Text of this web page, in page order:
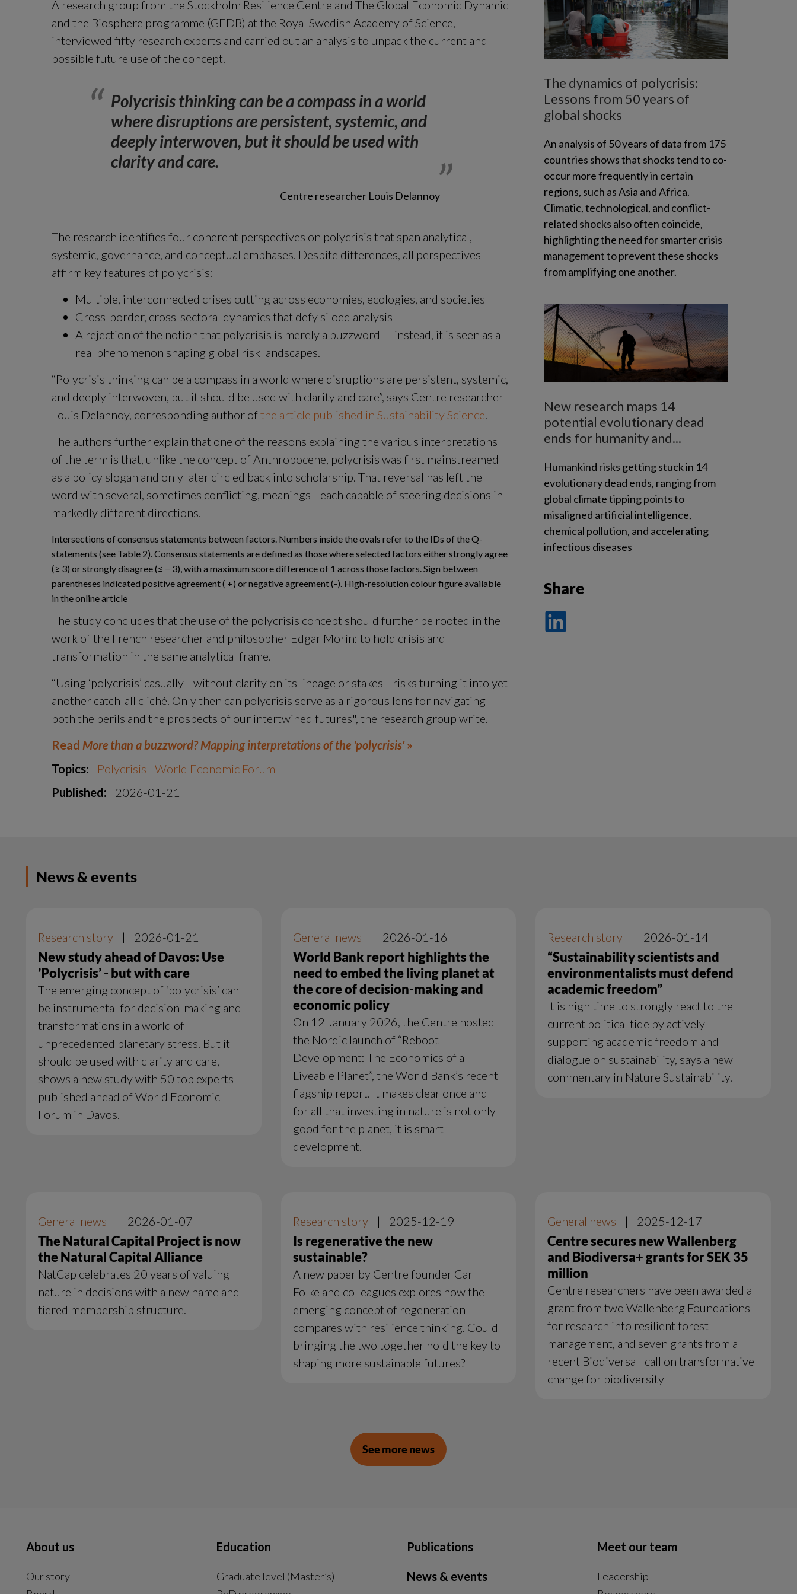
A research group from the Stockholm Resilience Centre and The Global Economic Dynamic
and the Biosphere programme (GEDB) at the Royal Swedish Academy of Science,
interviewed fifty research experts and carried out an analysis to unpack the current and
possible future use of the concept.
Polycrisis thinking can be a compass in a world
where disruptions are persistent, systemic, and
deeply interwoven, but it should be used with
clarity and care.
Centre researcher Louis Delannoy
The research identifies four coherent perspectives on polycrisis that span analytical,
systemic, governance, and conceptual emphases. Despite differences, all perspectives
affirm key features of polycrisis:
Multiple, interconnected crises cutting across economies, ecologies, and societies
Cross-border, cross-sectoral dynamics that defy siloed analysis
A rejection of the notion that polycrisis is merely a buzzword — instead, it is seen as a
real phenomenon shaping global risk landscapes.
“Polycrisis thinking can be a compass in a world where disruptions are persistent, systemic,
and deeply interwoven, but it should be used with clarity and care”, says Centre researcher
Louis Delannoy, corresponding author of the article published in Sustainability Science.
The authors further explain that one of the reasons explaining the various interpretations
of the term is that, unlike the concept of Anthropocene, polycrisis was first mainstreamed
as a policy slogan and only later circled back into scholarship. That reversal has left the
word with several, sometimes conflicting, meanings—each capable of steering decisions in
markedly different directions.
Intersections of consensus statements between factors. Numbers inside the ovals refer to the IDs of the Q-
statements (see Table 2). Consensus statements are defined as those where selected factors either strongly agree
(≥ 3) or strongly disagree (≤ − 3), with a maximum score difference of 1 across those factors. Sign between
parentheses indicated positive agreement ( +) or negative agreement (-). High-resolution colour figure available
in the online article
The study concludes that the use of the polycrisis concept should further be rooted in the
work of the French researcher and philosopher Edgar Morin: to hold crisis and
transformation in the same analytical frame.
“Using ‘polycrisis’ casually—without clarity on its lineage or stakes—risks turning it into yet
another catch-all cliché. Only then can polycrisis serve as a rigorous lens for navigating
both the perils and the prospects of our intertwined futures", the research group write.
Read More than a buzzword? Mapping interpretations of the 'polycrisis' »
Topics:
Polycrisis
World Economic Forum
Published:
2026-01-21
The dynamics of polycrisis:
Lessons from 50 years of
global shocks
An analysis of 50 years of data from 175
countries shows that shocks tend to co-
occur more frequently in certain
regions, such as Asia and Africa.
Climatic, technological, and conflict-
related shocks also often coincide,
highlighting the need for smarter crisis
management to prevent these shocks
from amplifying one another.
New research maps 14
potential evolutionary dead
ends for humanity and...
Humankind risks getting stuck in 14
evolutionary dead ends, ranging from
global climate tipping points to
misaligned artificial intelligence,
chemical pollution, and accelerating
infectious diseases
Share
på
News & events
Research story | 2026-01-21
New study ahead of Davos: Use
’Polycrisis’ - but with care
The emerging concept of ‘polycrisis’ can
be instrumental for decision-making and
transformations in a world of
unprecedented planetary stress. But it
should be used with clarity and care,
shows a new study with 50 top experts
published ahead of World Economic
Forum in Davos.
General news | 2026-01-16
World Bank report highlights the
need to embed the living planet at
the core of decision-making and
economic policy
On 12 January 2026, the Centre hosted
the Nordic launch of “Reboot
Development: The Economics of a
Liveable Planet”, the World Bank’s recent
flagship report. It makes clear once and
for all that investing in nature is not only
good for the planet, it is smart
development.
Research story | 2026-01-14
“Sustainability scientists and
environmentalists must defend
academic freedom”
It is high time to strongly react to the
current political tide by actively
supporting academic freedom and
dialogue on sustainability, says a new
commentary in Nature Sustainability.
General news | 2026-01-07
The Natural Capital Project is now
the Natural Capital Alliance
NatCap celebrates 20 years of valuing
nature in decisions with a new name and
tiered membership structure.
Research story | 2025-12-19
Is regenerative the new
sustainable?
A new paper by Centre founder Carl
Folke and colleagues explores how the
emerging concept of regeneration
compares with resilience thinking. Could
bringing the two together hold the key to
shaping more sustainable futures?
General news | 2025-12-17
Centre secures new Wallenberg
and Biodiversa+ grants for SEK 35
million
Centre researchers have been awarded a
grant from two Wallenberg Foundations
for research into resilient forest
management, and seven grants from a
recent Biodiversa+ call on transformative
change for biodiversity
See more news
About us
Our story
Education
Graduate level (Master’s)
Publications
News & events
Meet our team
Leadership